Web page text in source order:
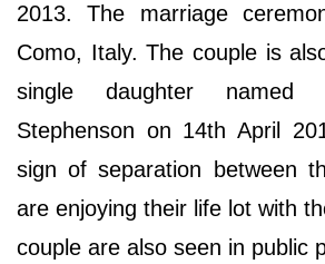
2013. The marriage
Como, Italy. The couple is
single daughter named
Stephenson on 14th April
sign of separation between
are enjoying their life lot with
couple are also seen in public